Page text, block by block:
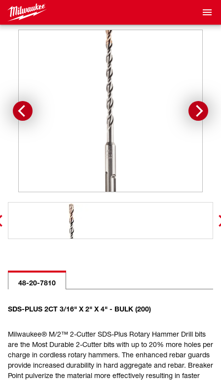
48-20-7810
SDS-PLUS 2CT 3/16" X 2" X 4" - BULK (200)
Milwaukee® M/2™ 2-Cutter SDS-Plus Rotary Hammer Drill bits
are the Most Durable 2-Cutter bits with up to 20% more holes per
charge in cordless rotary hammers. The enhanced rebar guards
provide increased durability in hard aggregate and rebar. Breaker
Point pulverize the material more effectively resulting in faster